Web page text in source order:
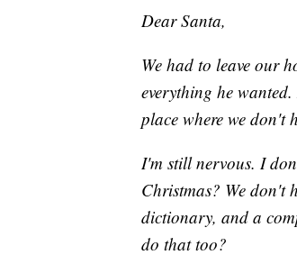
Dear Santa,
We had to leave our
everything he
place where we don't
I'm still nervous. I
Christmas? We don't
dictionary, and a
do that too?